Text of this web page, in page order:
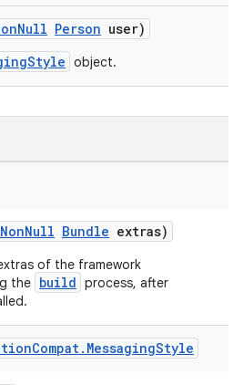
Person user)
object.
NonNull Bundle extras)
of the framework
the build process, after
Compat. MessagingStyle